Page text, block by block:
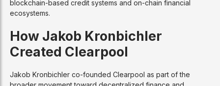
blockchain-based credit systems and on-chain financial
ecosystems.
How Jakob Kronbichler
Created Clearpool
Jakob Kronbichler co-founded Clearpool as part of the